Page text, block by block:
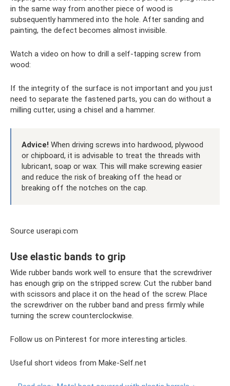
in the same way from another piece of wood is
subsequently hammered into the hole. After sanding and
painting, the defect becomes almost invisible.
Watch a video on how to drill a self-tapping screw from
wood:
If the integrity of the surface is not important and you just
need to separate the fastened parts, you can do without a
milling cutter, using a chisel and a hammer.
Advice! When driving screws into hardwood, plywood
or chipboard, it is advisable to treat the threads with
lubricant, soap or wax. This will make screwing easier
and reduce the risk of breaking off the head or
breaking off the notches on the cap.
Source userapi.com
Use elastic bands to grip
Wide rubber bands work well to ensure that the screwdriver
has enough grip on the stripped screw. Cut the rubber band
with scissors and place it on the head of the screw. Place
the screwdriver on the rubber band and press firmly while
turning the screw counterclockwise.
Follow us on Pinterest for more interesting articles.
Useful short videos from Make-Self.net